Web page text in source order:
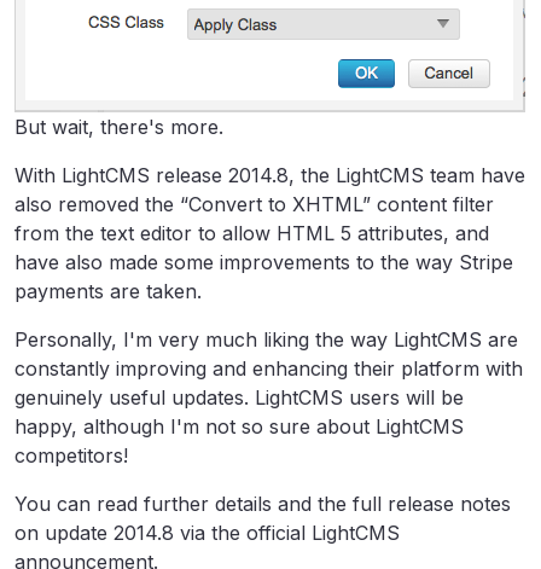
But wait, there's more.
With LightCMS release 2014.8, the LightCMS team have
also removed the “Convert to XHTML” content filter
from the text editor to allow HTML 5 attributes, and
have also made some improvements to the way Stripe
payments are taken.
Personally, I'm very much liking the way LightCMS are
constantly improving and enhancing their platform with
genuinely useful updates. LightCMS users will be
happy, although I'm not so sure about LightCMS
competitors!
You can read further details and the full release notes
on update 2014.8 via the official LightCMS
announcement.